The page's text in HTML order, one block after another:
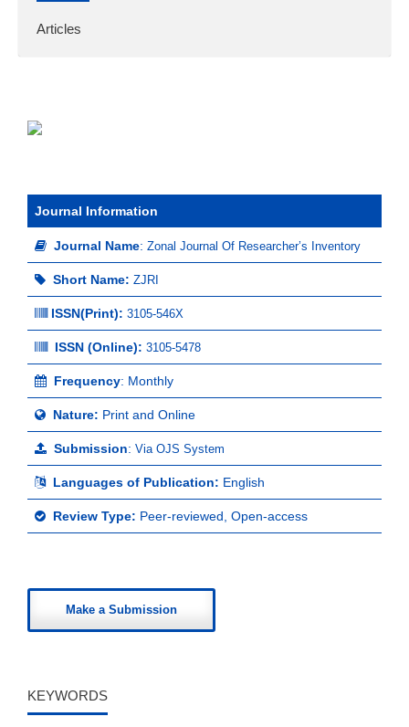
Articles
Journal Information
Journal Name: Zonal Journal Of Researcher’s Inventory
Short Name: ZJRI
ISSN(Print): 3105-546X
ISSN (Online): 3105-5478
Frequency: Monthly
Nature: Print and Online
Submission: Via OJS System
Languages of Publication: English
Review Type: Peer-reviewed, Open-access
Make a Submission
KEYWORDS